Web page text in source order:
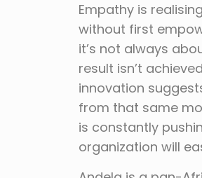
Empathy is
without first
it’s not always
result isn’t
innovation
from that same
is constantly
organization will